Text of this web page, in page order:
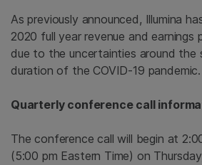
As previously announced, Illumina
2020 full year revenue and earnings
due to the uncertainties around the
duration of the COVID-19 pandemic.
Quarterly conference call
The conference call will begin at
(5:00 pm Eastern Time) on